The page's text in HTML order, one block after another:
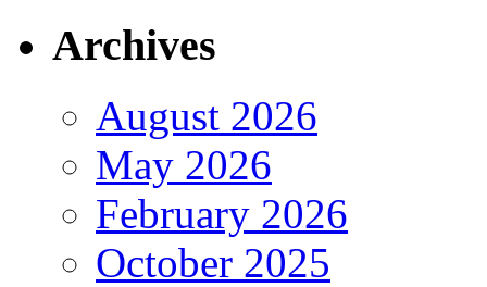
Archives
August 2026
May 2026
February 2026
October 2025